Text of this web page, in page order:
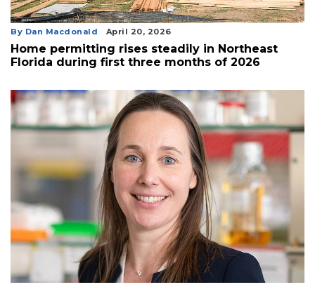
By Dan Macdonald April 20, 2026
Home permitting rises steadily in Northeast
Florida during first three months of 2026